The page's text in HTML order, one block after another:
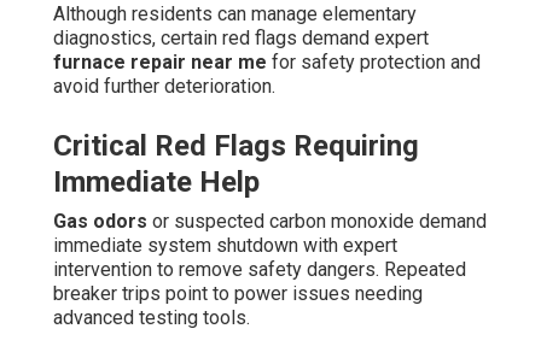
Although residents can manage elementary
diagnostics, certain red flags demand expert
furnace repair near me for safety protection and
avoid further deterioration.
Critical Red Flags Requiring
Immediate Help
Gas odors or suspected carbon monoxide demand
immediate system shutdown with expert
intervention to remove safety dangers. Repeated
breaker trips point to power issues needing
advanced testing tools.